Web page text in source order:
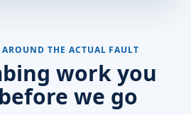
THE ACTUAL FAULT
work you
we go